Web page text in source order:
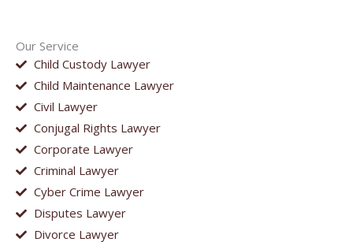
Our Service
Child Custody Lawyer
Child Maintenance Lawyer
Civil Lawyer
Conjugal Rights Lawyer
Corporate Lawyer
Criminal Lawyer
Cyber Crime Lawyer
Disputes Lawyer
Divorce Lawyer